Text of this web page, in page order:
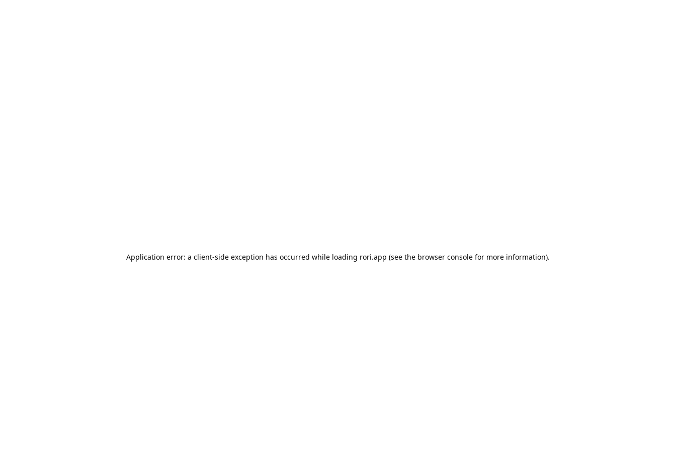
Application error: a client-side exception has occurred while loading rori.app (see the browser console for more information).